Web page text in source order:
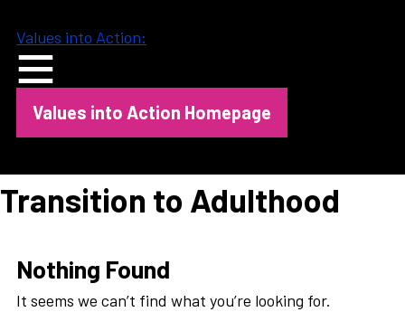
content
Values into Action:
Values into Action Homepage
Transition to Adulthood
Nothing Found
It seems we can’t find what you’re looking for.